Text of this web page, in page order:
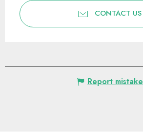
CONTACT US
Report mistake